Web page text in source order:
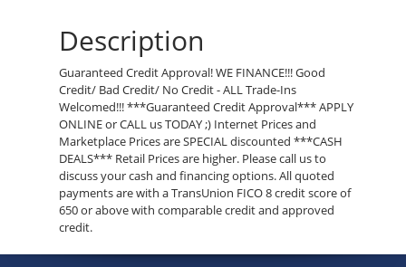
Description
Guaranteed Credit Approval! WE FINANCE!!! Good
Credit/ Bad Credit/ No Credit - ALL Trade-Ins
Welcomed!!! ***Guaranteed Credit Approval*** APPLY
ONLINE or CALL us TODAY ;) Internet Prices and
Marketplace Prices are SPECIAL discounted ***CASH
DEALS*** Retail Prices are higher. Please call us to
discuss your cash and financing options. All quoted
payments are with a TransUnion FICO 8 credit score of
650 or above with comparable credit and approved
credit.